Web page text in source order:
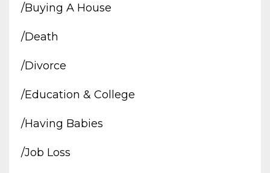
/buying A House
/death
/divorce
/education & College
/having Babies
/job Loss